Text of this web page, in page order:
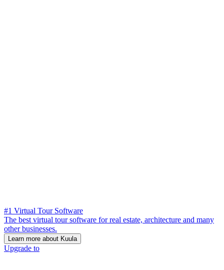
#1 Virtual Tour Software
The best virtual tour software for real estate, architecture and many
other businesses.
Learn more about Kuula
Upgrade to